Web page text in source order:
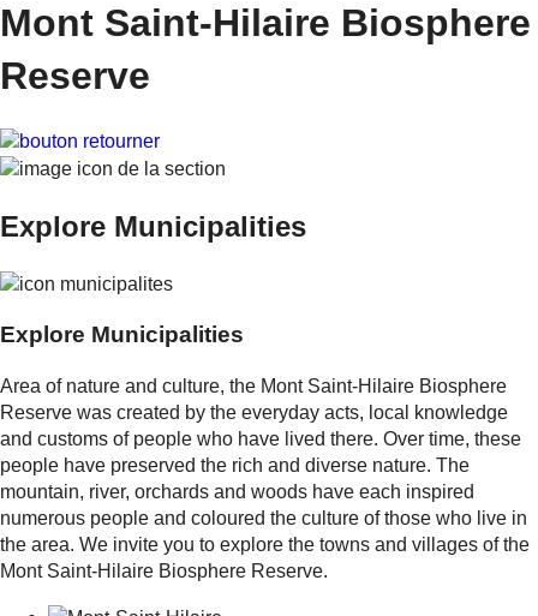
Mont Saint-Hilaire Biosphere
Reserve
Explore Municipalities
Explore Municipalities
Area of nature and culture, the Mont Saint-Hilaire Biosphere
Reserve was created by the everyday acts, local knowledge
and customs of people who have lived there. Over time, these
people have preserved the rich and diverse nature. The
mountain, river, orchards and woods have each inspired
numerous people and coloured the culture of those who live in
the area. We invite you to explore the towns and villages of the
Mont Saint-Hilaire Biosphere Reserve.